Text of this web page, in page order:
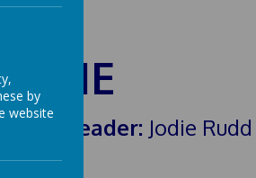
PSHE
PSHE Leader: Jodie Rudd
by
website